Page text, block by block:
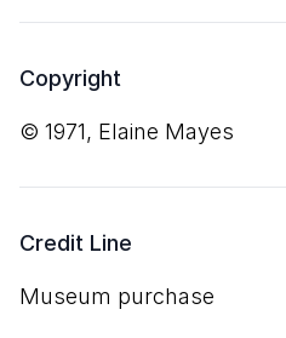
Copyright
© 1971, Elaine Mayes
Credit Line
Museum purchase